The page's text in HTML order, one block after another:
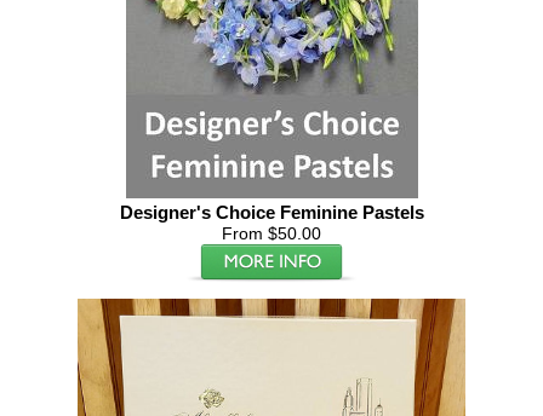
Designer's Choice Feminine Pastels
From $50.00